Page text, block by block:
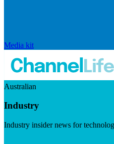
Media kit
Australian
Industry
Industry insider news for